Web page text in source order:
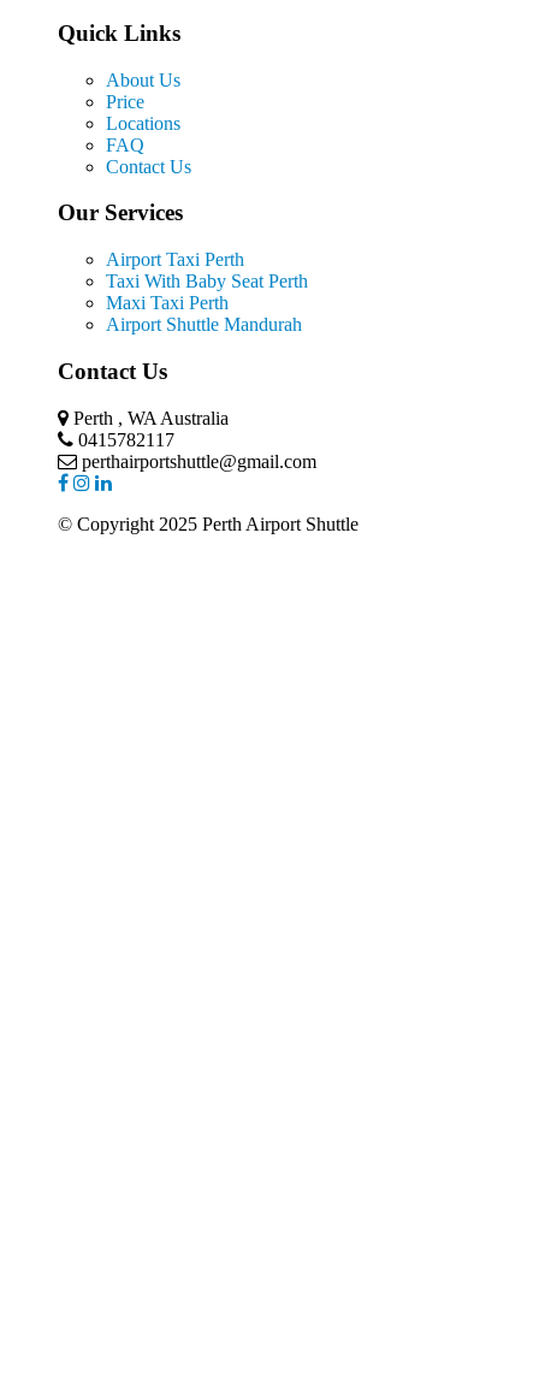
Quick Links
About Us
Price
Locations
FAQ
Contact Us
Our Services
Airport Taxi Perth
Taxi With Baby Seat Perth
Maxi Taxi Perth
Airport Shuttle Mandurah
Contact Us
Perth , WA Australia
0415782117
perthairportshuttle@gmail.com
© Copyright 2025 Perth Airport Shuttle